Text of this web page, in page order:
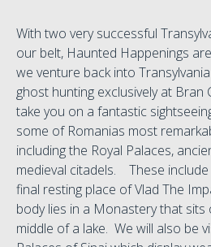
With two very successful
our belt, Haunted Happenings
we venture back into
ghost hunting exclusively at Bran
take you on a fantastic
some of Romanias most
including the Royal Palaces,
medieval citadels. These
final resting place of Vlad The
body lies in a Monastery that sits
middle of a lake. We will also be